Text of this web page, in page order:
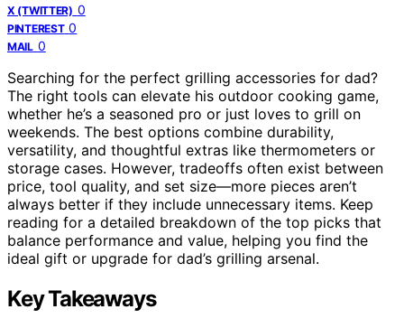
X (TWITTER) 0
PINTEREST 0
MAIL 0
Searching for the perfect grilling accessories for dad?
The right tools can elevate his outdoor cooking game,
whether he’s a seasoned pro or just loves to grill on
weekends. The best options combine durability,
versatility, and thoughtful extras like thermometers or
storage cases. However, tradeoffs often exist between
price, tool quality, and set size—more pieces aren’t
always better if they include unnecessary items. Keep
reading for a detailed breakdown of the top picks that
balance performance and value, helping you find the
ideal gift or upgrade for dad’s grilling arsenal.
Key Takeaways